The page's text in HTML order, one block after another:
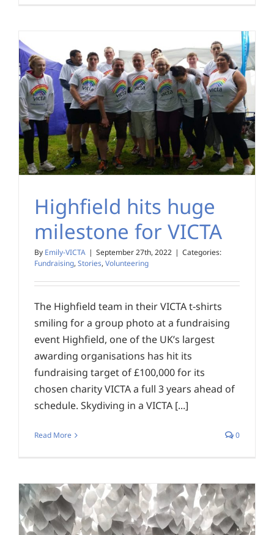
Highfield hits huge
milestone for VICTA
By Emily-VICTA | September 27th, 2022 | Categories:
Fundraising, Stories, Volunteering
The Highfield team in their VICTA t-shirts
smiling for a group photo at a fundraising
event Highfield, one of the UK’s largest
awarding organisations has hit its
fundraising target of £100,000 for its
chosen charity VICTA a full 3 years ahead of
schedule. Skydiving in a VICTA [...]
Read More 0